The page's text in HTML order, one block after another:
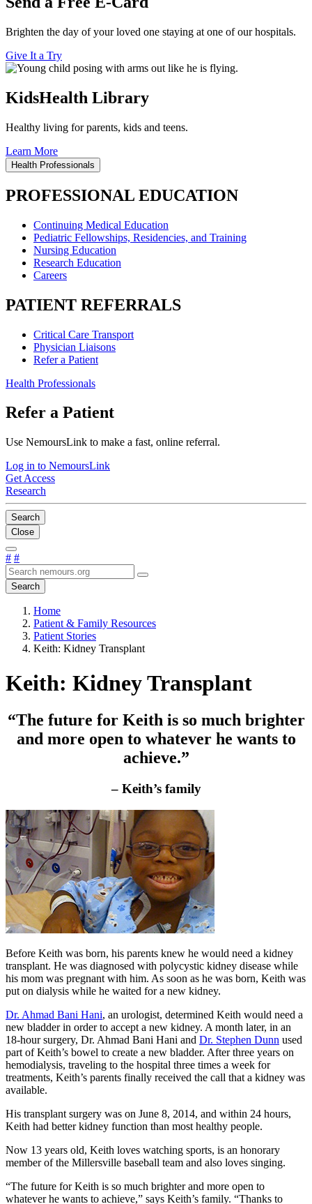
Brighten the day of your loved one staying at one of our hospitals.
Give It a Try
KidsHealth Library
Healthy living for parents, kids and teens.
Learn More
Health Professionals
PROFESSIONAL EDUCATION
Continuing Medical Education
Pediatric Fellowships, Residencies, and Training
Nursing Education
Research Education
Careers
PATIENT REFERRALS
Critical Care Transport
Physician Liaisons
Refer a Patient
Health Professionals
Refer a Patient
Use NemoursLink to make a fast, online referral.
Log in to NemoursLink
Get Access
Research
Search
Close
# #
Search
Home
Patient & Family Resources
Patient Stories
Keith: Kidney Transplant
Keith: Kidney Transplant
“The future for Keith is so much brighter
and more open to whatever he wants to
achieve.”
– Keith’s family
Before Keith was born, his parents knew he would need a kidney
transplant. He was diagnosed with polycystic kidney disease while
his mom was pregnant with him. As soon as he was born, Keith was
put on dialysis while he waited for a new kidney.
Dr. Ahmad Bani Hani, an urologist, determined Keith would need a
new bladder in order to accept a new kidney. A month later, in an
18-hour surgery, Dr. Ahmad Bani Hani and Dr. Stephen Dunn used
part of Keith’s bowel to create a new bladder. After three years on
hemodialysis, traveling to the hospital three times a week for
treatments, Keith’s parents finally received the call that a kidney was
available.
His transplant surgery was on June 8, 2014, and within 24 hours,
Keith had better kidney function than most healthy people.
Now 13 years old, Keith loves watching sports, is an honorary
member of the Millersville baseball team and also loves singing.
“The future for Keith is so much brighter and more open to
whatever he wants to achieve,” says Keith’s family. “Thanks to